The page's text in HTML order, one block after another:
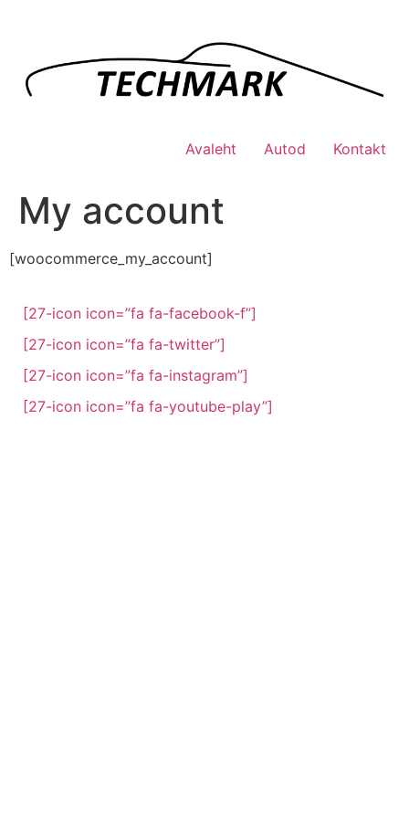
Avaleht Autod Kontakt
My account
[woocommerce_my_account]
[27-icon icon=”fa fa-facebook-f”]
[27-icon icon=”fa fa-twitter”]
[27-icon icon=”fa fa-instagram”]
[27-icon icon=”fa fa-youtube-play”]